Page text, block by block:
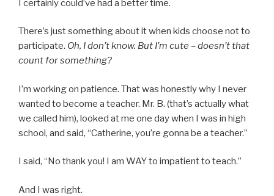
I certainly could’ve had a better time.
There’s just something about it when kids choose not to
participate. Oh, I don’t know. But I’m cute – doesn’t that
count for something?
I’m working on patience. That was honestly why I never
wanted to become a teacher. Mr. B. (that’s actually what
we called him), looked at me one day when I was in high
school, and said, “Catherine, you’re gonna be a teacher.”
I said, “No thank you! I am WAY to impatient to teach.”
And I was right.